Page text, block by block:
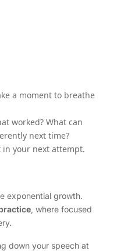
a moment to breathe
worked? What can
next time?
your next attempt.
exponential growth.
, where focused
down your speech at